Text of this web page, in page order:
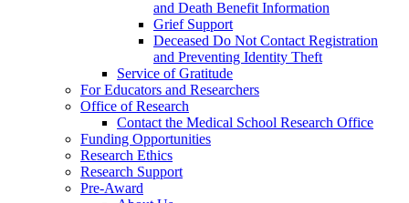
and Death Benefit Information
Grief Support
Deceased Do Not Contact Registration
and Preventing Identity Theft
Service of Gratitude
For Educators and Researchers
Office of Research
Contact the Medical School Research Office
Funding Opportunities
Research Ethics
Research Support
Pre-Award